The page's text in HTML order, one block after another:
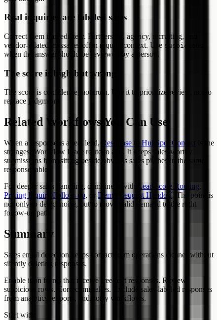
Real inquiries are labeled sales
Correct them immediately. Partnership, agency, recruiting, and
vendor-related messages often require context. Use suspicious
when the answer should be reviewed by a person.
The score is high but wrong
The score is confidence, not truth. Use it to prioritize review, not to
replace judgment.
Related Workflows You Can Use
When a response is a real lead, Response to HubSpot Contact
is the
strongest Workflow Place route to add. It keeps sales-worthy
submissions from sitting beside obvious sales pitches in the same
response table.
For deeper sales handling, combine it with
Lead-score Routing,
Pricing Inquiry Follow-up, or Demo Request Handoff. The point is
not only to detect noise, but to move valid demand to the right
follow-up path.
Summary
Sales email detection keeps contact form operations cleaner without
silently deleting responses.
Enable it on forms that receive free-text responses. Review
suspicious rows. Correct mistakes. Exclude sales-labeled responses
from analytics, exports, and noisy workflows.
Start with: